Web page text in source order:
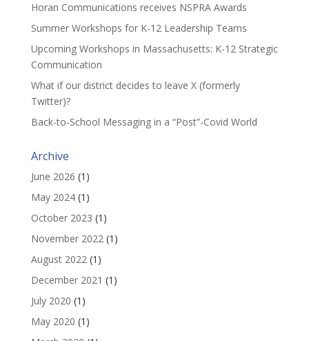
Horan Communications receives NSPRA Awards
Summer Workshops for K-12 Leadership Teams
Upcoming Workshops in Massachusetts: K-12 Strategic
Communication
What if our district decides to leave X (formerly
Twitter)?
Back-to-School Messaging in a “Post”-Covid World
Archive
June 2026 (1)
May 2024(1)
October 2023 (1)
November 2022(1)
August 2022(1)
December 2021 (1)
July 2020 (1)
May 2020 (1)